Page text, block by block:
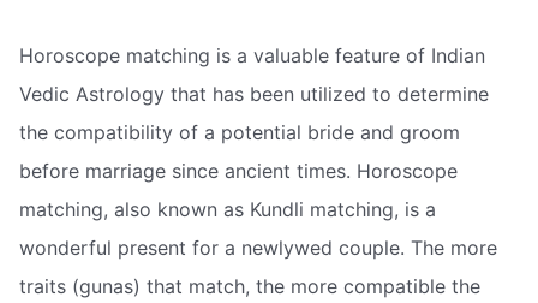
Horoscope matching is a valuable feature of Indian
Vedic Astrology that has been utilized to determine
the compatibility of a potential bride and groom
before marriage since ancient times. Horoscope
matching, also known as Kundli matching, is a
wonderful present for a newlywed couple. The more
traits (gunas) that match, the more compatible the